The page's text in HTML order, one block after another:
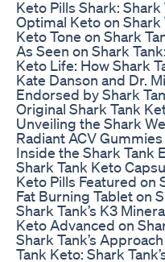
Keto Pills Shark: Shark
Optimal Keto on
Keto Tone on Shark
As Seen on Shark
Keto Life: How Shark
Kate Danson and Dr.
Endorsed by Shark
Original Shark Tank
Unveiling the Shark
Radiant ACV
Inside the Shark Tank
Shark Tank Keto
Keto Pills Featured on
Fat Burning Tablet on
Shark Tank’s K3
Keto Advanced on
Shark Tank’s
Tank Keto: Shark